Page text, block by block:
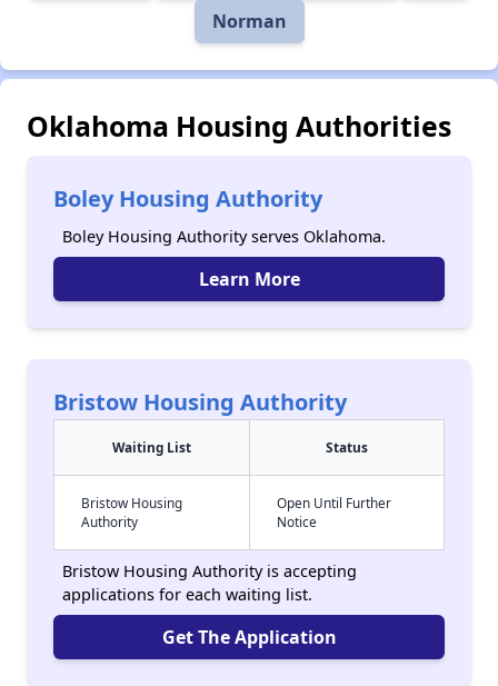
Norman
Oklahoma Housing Authorities
Boley Housing Authority
Boley Housing Authority serves Oklahoma.
Learn More
Bristow Housing Authority
Waiting List Status
Bristow Housing
Authority
Open Until Further
Notice
Bristow Housing Authority is accepting
applications for each waiting list.
Get The Application